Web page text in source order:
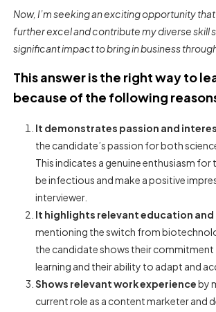
Now, I’m seeking an exciting opportunity
further excel and contribute my diverse skill
significant impact to bring in business
This answer is the right way to
because of the following
It demonstrates passion and
the candidate’s passion for both
This indicates a genuine enthusiasm for
be infectious and make a positive
interviewer.
It highlights relevant education and
mentioning the switch from
the candidate shows their
learning and their ability to adapt and
Shows relevant work experienceby
current role as a content marketer and